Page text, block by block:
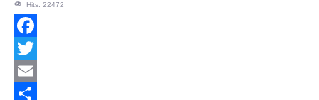
Hits: 22472
Facebook
Twitter
Email